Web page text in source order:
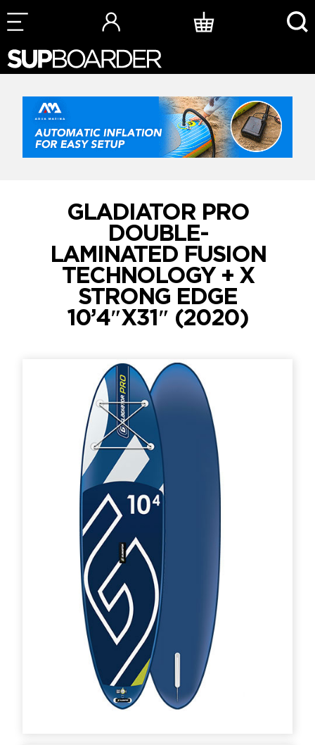
Skip
to
GLADIATOR PRO
DOUBLE-
LAMINATED FUSION
TECHNOLOGY + X
STRONG EDGE
10’4″X31″ (2020)